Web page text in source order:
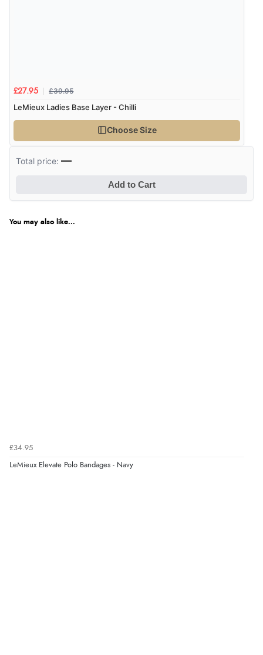
£27.95 £39.95
LeMieux Ladies Base Layer - Chilli
Choose Size
Total price:—
Add to Cart
You may also like...
£34.95
LeMieux Elevate Polo Bandages - Navy